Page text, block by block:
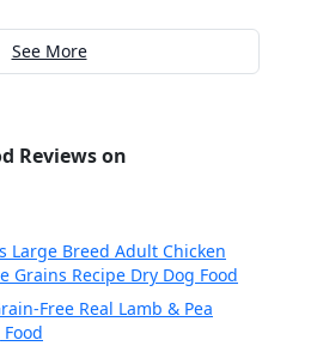
See More
Reviews on
Large Breed Adult Chicken
Grains Recipe Dry Dog Food
Free Real Lamb & Pea